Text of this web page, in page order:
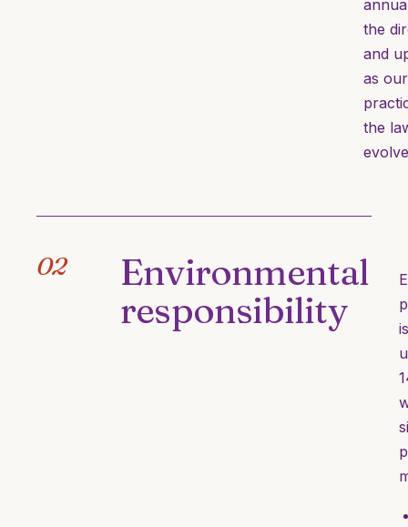
the
and
as our
the
02
Environmental
responsibility